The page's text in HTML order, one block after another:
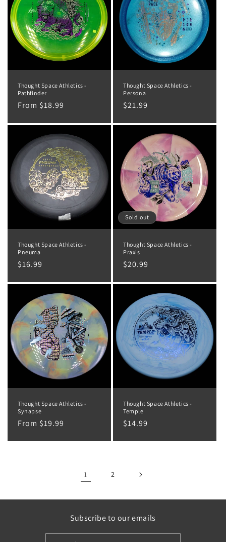
Thought Space Athletics -
Pathfinder
Regular
From $18.99
Thought Space Athletics -
Persona
Regular
$21.99
Thought Space Athletics -
Pneuma
Regular
$16.99
Sold out
Thought Space Athletics -
Praxis
Regular
$20.99
Thought Space Athletics -
Synapse
Regular
From $19.99
Thought Space Athletics -
Temple
Regular
$14.99
1 2
Subscribe to our emails